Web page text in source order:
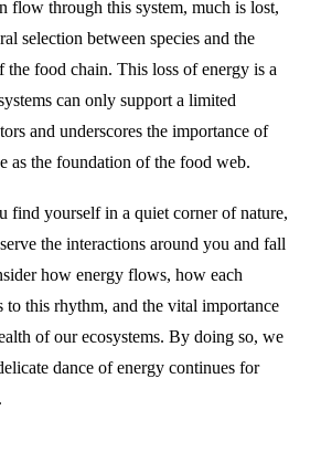
flow through this system, much is lost,
selection between species and the
the food chain. This loss of energy is a
can only support a limited
and underscores the importance of
as the foundation of the food web.
find yourself in a quiet corner of nature,
the interactions around you and fall
how energy flows, how each
to this rhythm, and the vital importance
of our ecosystems. By doing so, we
dance of energy continues for